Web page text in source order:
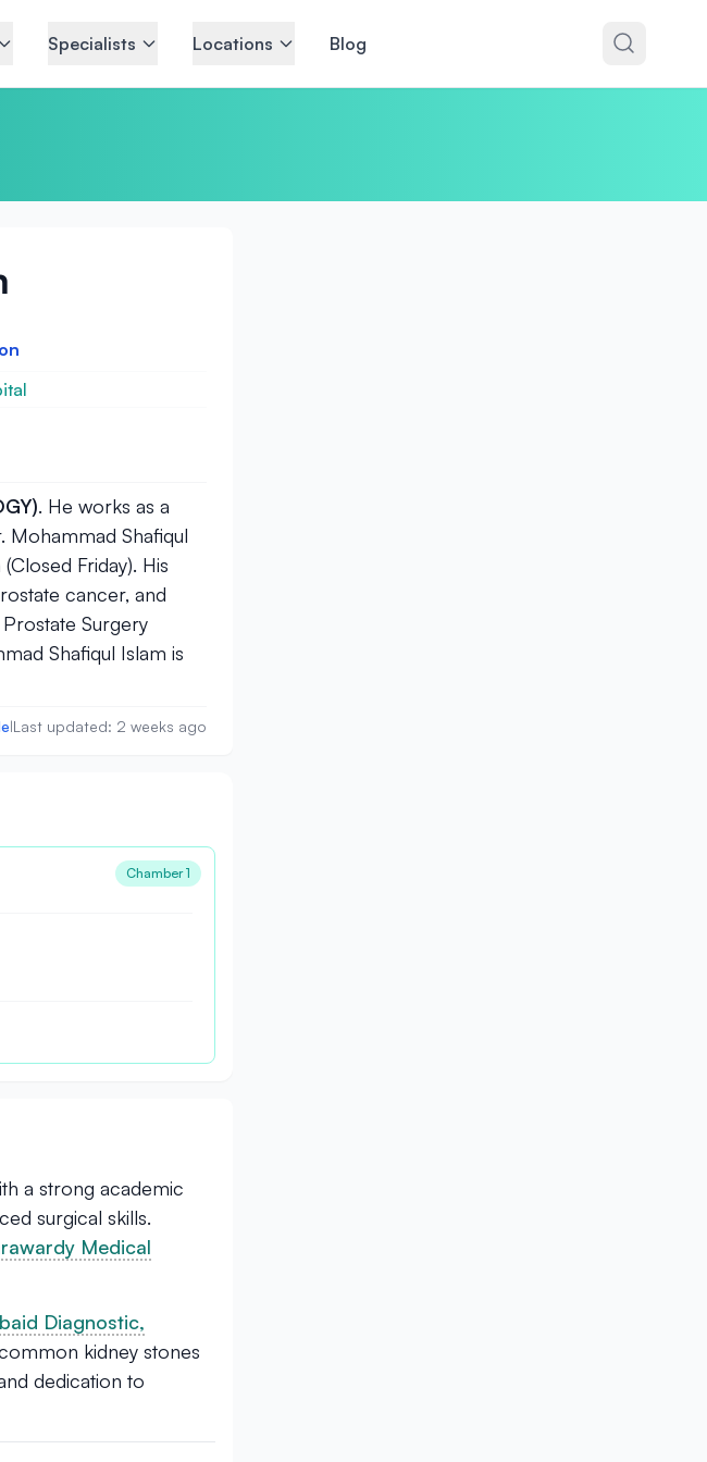
Specialists Locations Blog
. He works as a
Mohammad Shafiqul
Friday). His
cancer, and
Surgery
Shafiqul Islam is
|Last updated: 2 weeks ago
Chamber 1
a strong academic
surgical skills.
Medical
Diagnostic,
kidney stones
dedication to